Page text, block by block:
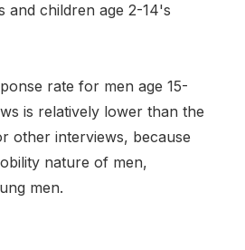
and children age 2-14's
rate for men age 15-
is relatively lower than the
other interviews, because
nature of men,
men.